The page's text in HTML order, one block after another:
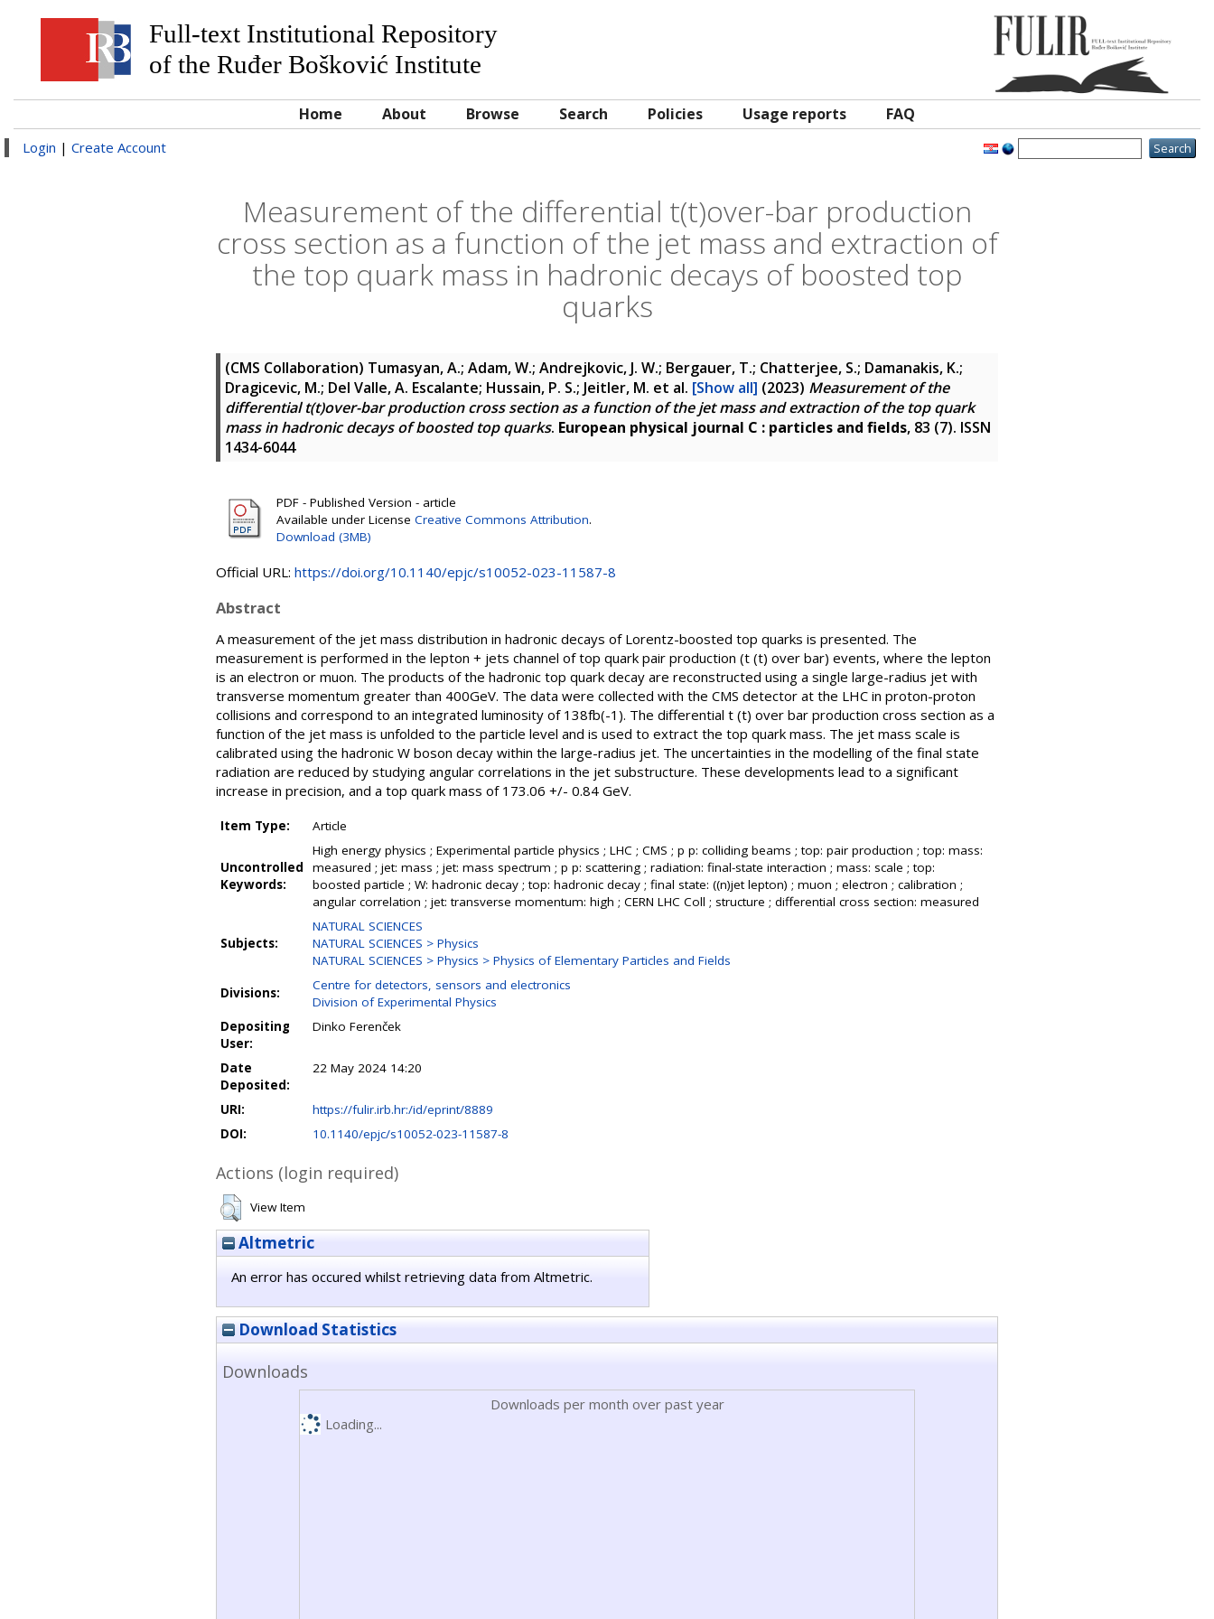
Full-text Institutional Repository
of the Ruđer Bošković Institute
Home About Browse Search Policies Usage reports FAQ
Login | Create Account
Measurement of the differential t(t)over-bar production
cross section as a function of the jet mass and extraction of
the top quark mass in hadronic decays of boosted top
quarks
(CMS Collaboration) Tumasyan, A.; Adam, W.; Andrejkovic, J. W.; Bergauer, T.; Chatterjee, S.; Damanakis, K.;
Dragicevic, M.; Del Valle, A. Escalante; Hussain, P. S.; Jeitler, M. et al. [Show all] (2023) Measurement of the
differential t(t)over-bar production cross section as a function of the jet mass and extraction of the top quark
mass in hadronic decays of boosted top quarks. European physical journal C : particles and fields, 83 (7). ISSN
1434-6044
PDF - Published Version - article
Available under License Creative Commons Attribution.
Download (3MB)
Official URL: https://doi.org/10.1140/epjc/s10052-023-11587-8
Abstract
A measurement of the jet mass distribution in hadronic decays of Lorentz-boosted top quarks is presented. The
measurement is performed in the lepton + jets channel of top quark pair production (t (t) over bar) events, where the lepton
is an electron or muon. The products of the hadronic top quark decay are reconstructed using a single large-radius jet with
transverse momentum greater than 400GeV. The data were collected with the CMS detector at the LHC in proton-proton
collisions and correspond to an integrated luminosity of 138fb(-1). The differential t (t) over bar production cross section as a
function of the jet mass is unfolded to the particle level and is used to extract the top quark mass. The jet mass scale is
calibrated using the hadronic W boson decay within the large-radius jet. The uncertainties in the modelling of the final state
radiation are reduced by studying angular correlations in the jet substructure. These developments lead to a significant
increase in precision, and a top quark mass of 173.06 +/- 0.84 GeV.
Item Type: Article
Uncontrolled
Keywords:
High energy physics ; Experimental particle physics ; LHC ; CMS ; p p: colliding beams ; top: pair production ; top: mass:
measured ; jet: mass ; jet: mass spectrum ; p p: scattering ; radiation: final-state interaction ; mass: scale ; top:
boosted particle ; W: hadronic decay ; top: hadronic decay ; final state: ((n)jet lepton) ; muon ; electron ; calibration ;
angular correlation ; jet: transverse momentum: high ; CERN LHC Coll ; structure ; differential cross section: measured
Subjects:
NATURAL SCIENCES
NATURAL SCIENCES > Physics
NATURAL SCIENCES > Physics > Physics of Elementary Particles and Fields
Divisions:
Centre for detectors, sensors and electronics
Division of Experimental Physics
Depositing
User:
Dinko Ferenček
Date
Deposited:
22 May 2024 14:20
URI:
https://fulir.irb.hr:/id/eprint/8889
DOI:
10.1140/epjc/s10052-023-11587-8
Actions (login required)
View Item
Altmetric
An error has occured whilst retrieving data from Altmetric.
Download Statistics
Downloads
Downloads per month over past year
Loading...